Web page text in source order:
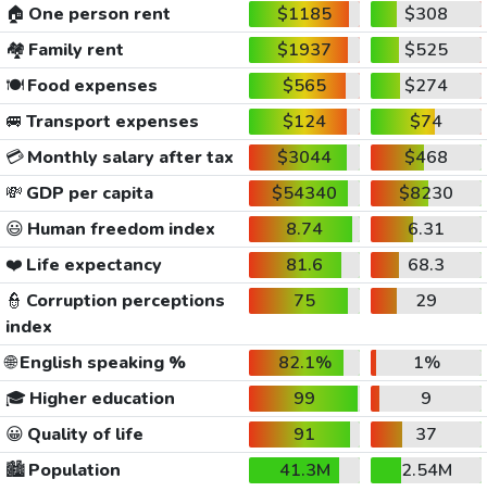
🏠 One person rent $1185
$308
🏘️ Family rent $1937
$525
🍽️Food expenses $565
$274
🚐 Transport expenses $124
$74
💳Monthly salary after tax $3044
$468
💸 GDP per capita $54340
$8230
😃 Human freedom index 8.74
6.31
❤️ Life expectancy 81.6
68.3
👮 Corruption perceptions
index
75 29
🌐English speaking % 82.1%
1%
🎓 Higher education 99
9
😀 Quality of life 91
37
🏙️Population 41.3M
2.54M